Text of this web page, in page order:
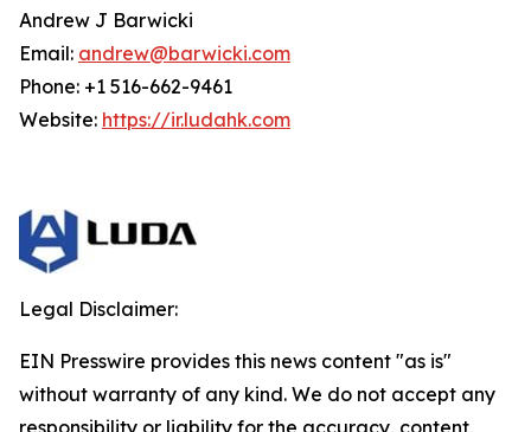
Andrew J Barwicki
Email: andrew@barwicki.com
Phone: +1 516-662-9461
Website: https://ir.ludahk.com
Legal Disclaimer:
EIN Presswire provides this news content "as is"
without warranty of any kind. We do not accept any
responsibility or liability for the accuracy, content,